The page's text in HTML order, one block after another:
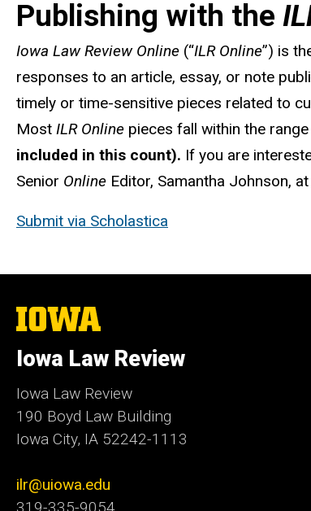
Publishing with the
Iowa Law Review Online (“ILR Online”) is
responses to an article, essay, or note
timely or time-sensitive pieces related to
Most ILR Online pieces fall within the
included in this count). If you are
Senior Online Editor, Samantha Johnson, at
Submit via Scholastica
The
University
Iowa
Iowa Law Review
Iowa Law Review
190 Boyd Law Building
Iowa City, IA 52242-1113
ilr@uiowa.edu
319-335-9054